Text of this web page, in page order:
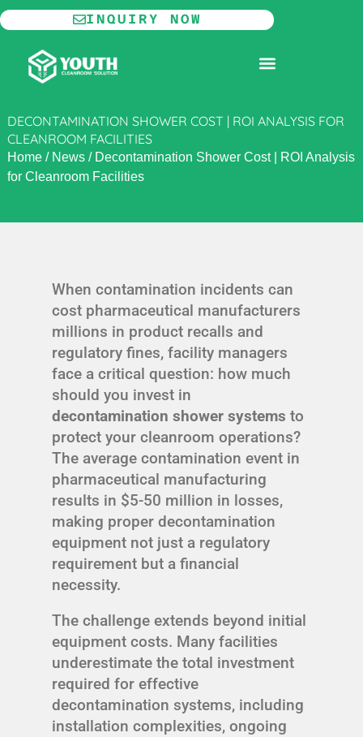
Skip
to
content
INQUIRY NOW
DECONTAMINATION SHOWER COST | ROI ANALYSIS FOR
CLEANROOM FACILITIES
Home/ News/ Decontamination Shower Cost | ROI Analysis
for Cleanroom Facilities
When contamination incidents can
cost pharmaceutical manufacturers
millions in product recalls and
regulatory fines, facility managers
face a critical question: how much
should you invest in
decontamination shower systems to
protect your cleanroom operations?
The average contamination event in
pharmaceutical manufacturing
results in $5-50 million in losses,
making proper decontamination
equipment not just a regulatory
requirement but a financial
necessity.
The challenge extends beyond initial
equipment costs. Many facilities
underestimate the total investment
required for effective
decontamination systems, including
installation complexities, ongoing